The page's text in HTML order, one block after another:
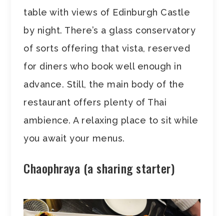
table with views of Edinburgh Castle
by night. There’s a glass conservatory
of sorts offering that vista, reserved
for diners who book well enough in
advance. Still, the main body of the
restaurant offers plenty of Thai
ambience. A relaxing place to sit while
you await your menus.
Chaophraya (a sharing starter)